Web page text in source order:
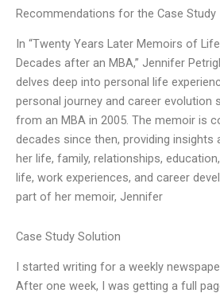
Recommendations for the Case Study
In “Twenty Years Later Memoirs of
Decades after an MBA,” Jennifer
delves deep into personal life
personal journey and career evolution
from an MBA in 2005. The memoir is
decades since then, providing insights
her life, family, relationships,
life, work experiences, and career
part of her memoir, Jennifer
Case Study Solution
I started writing for a weekly
After one week, I was getting a full